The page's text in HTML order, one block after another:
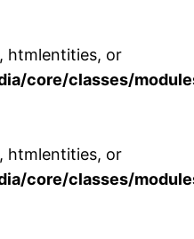
htmlentities, or
core/classes/
htmlentities, or
core/classes/